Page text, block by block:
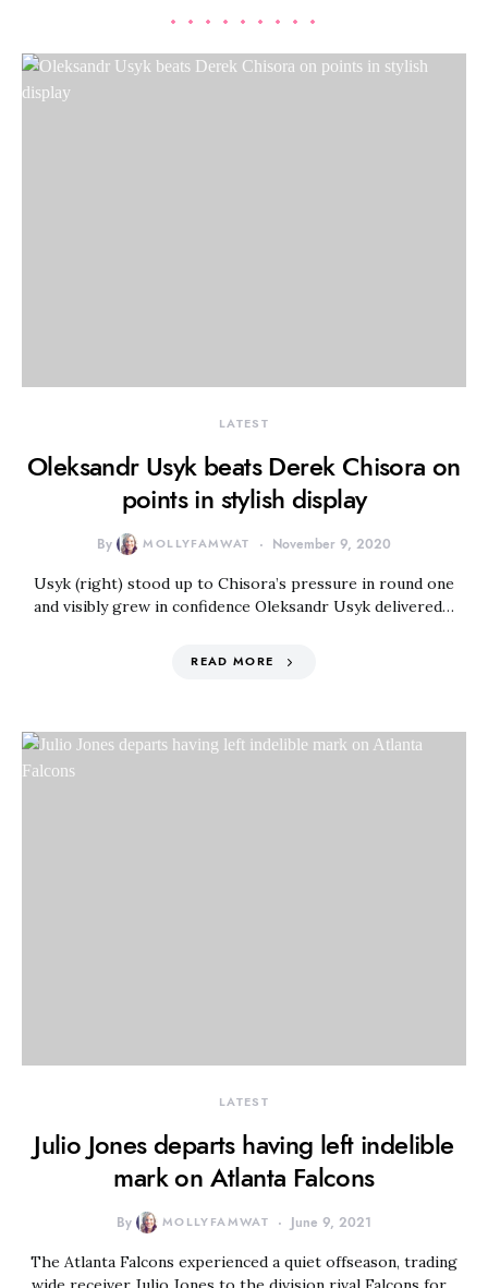
LATEST
Oleksandr Usyk beats Derek Chisora on
points in stylish display
By MOLLYFAMWAT November 9, 2020
Usyk (right) stood up to Chisora’s pressure in round one
and visibly grew in confidence Oleksandr Usyk delivered…
READ MORE
LATEST
Julio Jones departs having left indelible
mark on Atlanta Falcons
By MOLLYFAMWAT June 9, 2021
The Atlanta Falcons experienced a quiet offseason, trading